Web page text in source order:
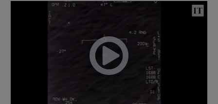
Show Motors sub sections
Show Podcasts sub sections